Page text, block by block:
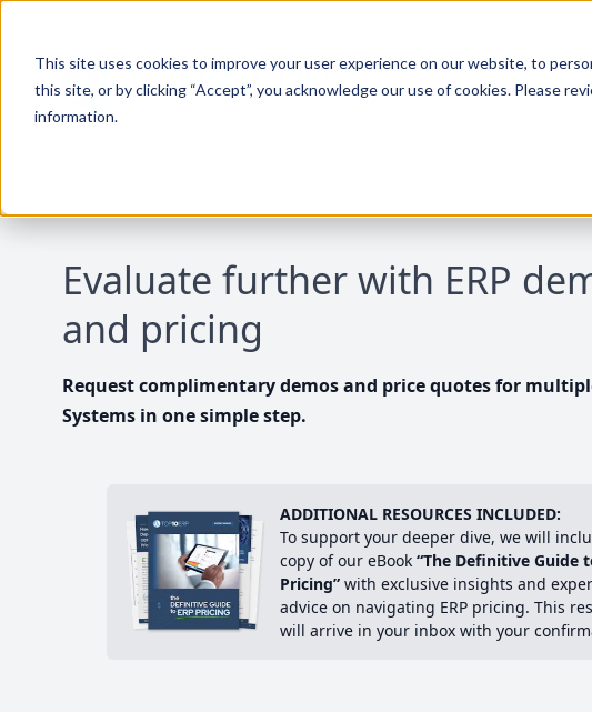
This site uses cookies to improve your user experience on our website, to
this site, or by clicking “Accept”, you acknowledge our use of cookies. Please
information.
Evaluate further with ERP
and pricing
Request complimentary demos and price quotes for
Systems in one simple step.
ADDITIONAL RESOURCES INCLUDED:
To support your deeper dive, we will
copy of our eBook “The Definitive Guide
Pricing” with exclusive insights and
advice on navigating ERP pricing. This
will arrive in your inbox with your